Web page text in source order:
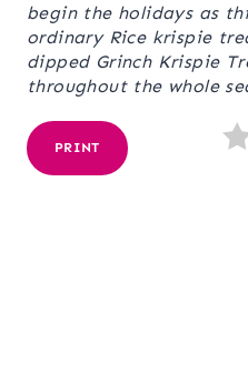
begin the holidays as
ordinary Rice krispie
dipped Grinch Krispie
throughout the whole
PRINT